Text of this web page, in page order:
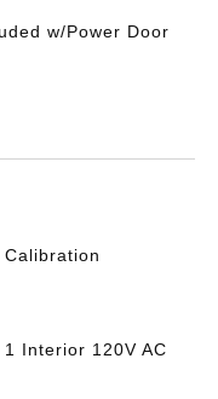
w/Power Door
Calibration
Interior 120V AC